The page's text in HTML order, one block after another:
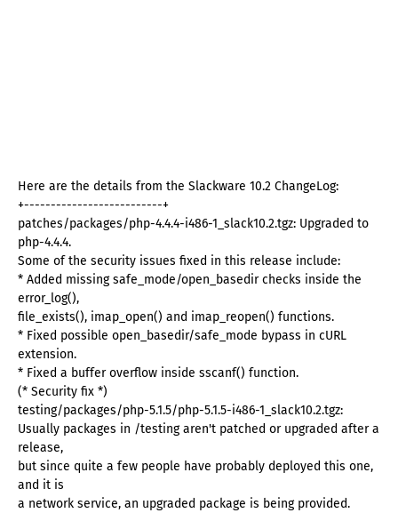
Here are the details from the Slackware 10.2 ChangeLog:
+--------------------------+
patches/packages/php-4.4.4-i486-1_slack10.2.tgz: Upgraded to
php-4.4.4.
Some of the security issues fixed in this release include:
* Added missing safe_mode/open_basedir checks inside the
error_log(),
file_exists(), imap_open() and imap_reopen() functions.
* Fixed possible open_basedir/safe_mode bypass in cURL
extension.
* Fixed a buffer overflow inside sscanf() function.
(* Security fix *)
testing/packages/php-5.1.5/php-5.1.5-i486-1_slack10.2.tgz:
Usually packages in /testing aren't patched or upgraded after a
release,
but since quite a few people have probably deployed this one,
and it is
a network service, an upgraded package is being provided.